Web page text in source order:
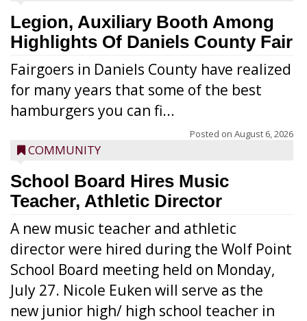
Legion, Auxiliary Booth Among
Highlights Of Daniels County Fair
Fairgoers in Daniels County have realized
for many years that some of the best
hamburgers you can fi...
Posted on August 6, 2026
COMMUNITY
School Board Hires Music
Teacher, Athletic Director
A new music teacher and athletic
director were hired during the Wolf Point
School Board meeting held on Monday,
July 27. Nicole Euken will serve as the
new junior high/ high school teacher in